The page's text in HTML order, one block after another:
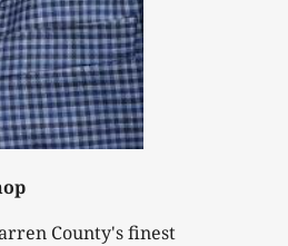
County's finest